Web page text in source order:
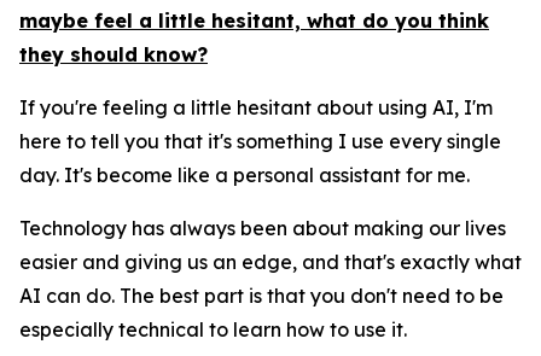
maybe feel a little hesitant, what do you think
they should know?
If you're feeling a little hesitant about using AI, I'm
here to tell you that it's something I use every single
day. It's become like a personal assistant for me.
Technology has always been about making our lives
easier and giving us an edge, and that's exactly what
AI can do. The best part is that you don't need to be
especially technical to learn how to use it.